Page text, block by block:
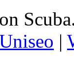
|